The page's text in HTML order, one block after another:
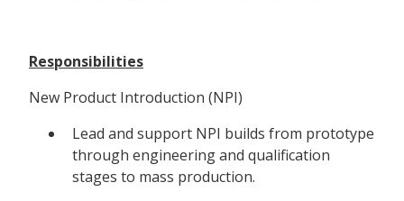
Responsibilities
New Product Introduction (NPI)
Lead and support NPI builds from prototype
through engineering and qualification
stages to mass production.